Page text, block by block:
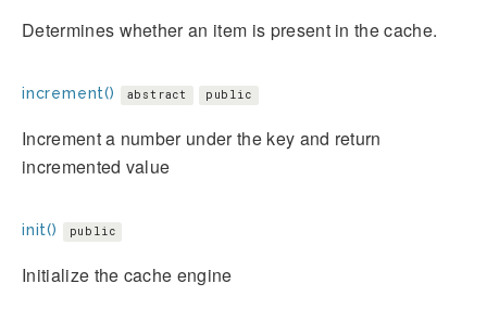
Determines whether an item is present in the cache.
increment() abstract public
Increment a number under the key and return
incremented value
init() public
Initialize the cache engine